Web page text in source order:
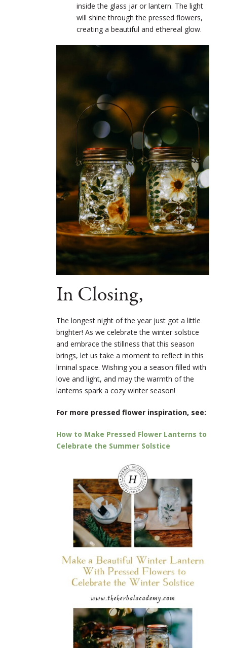
inside the glass jar or lantern. The light
will shine through the pressed flowers,
creating a beautiful and ethereal glow.
In Closing,
The longest night of the year just got a little
brighter! As we celebrate the winter solstice
and embrace the stillness that this season
brings, let us take a moment to reflect in this
liminal space. Wishing you a season filled with
love and light, and may the warmth of the
lanterns spark a cozy winter season!
For more pressed flower inspiration, see:
How to Make Pressed Flower Lanterns to
Celebrate the Summer Solstice